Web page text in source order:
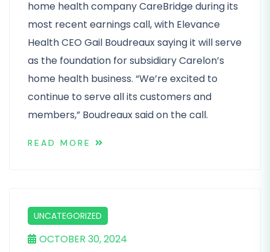
home health company CareBridge during its
most recent earnings call, with Elevance
Health CEO Gail Boudreaux saying it will serve
as the foundation for subsidiary Carelon’s
home health business. “We’re excited to
continue to serve all its customers and
members,” Boudreaux said on the call.
READ MORE
UNCATEGORIZED
OCTOBER 30, 2024